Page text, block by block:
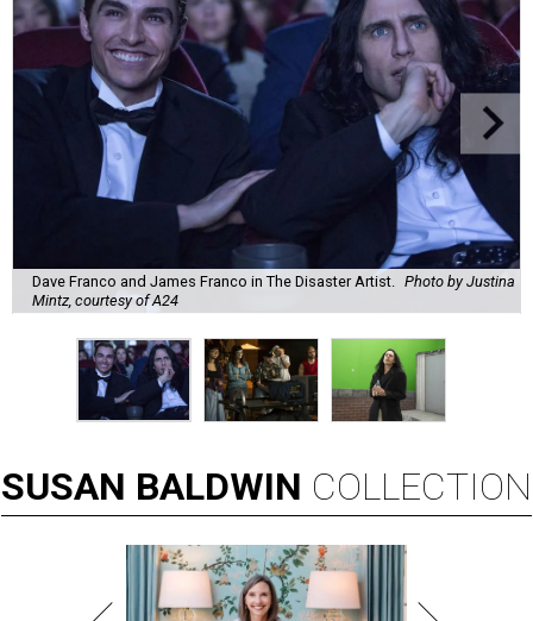
Dave Franco and James Franco in The Disaster Artist.
Photo by Justina
Mintz, courtesy of A24
SUSAN BALDWIN COLLECTION